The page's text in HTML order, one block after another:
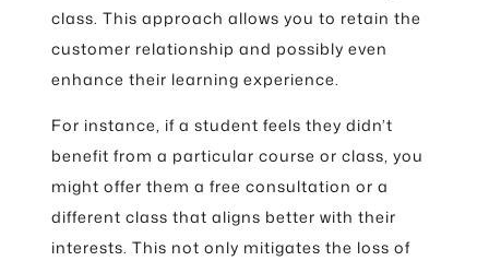
class. This approach allows you to retain the
customer relationship and possibly even
enhance their learning experience.
For instance, if a student feels they didn’t
benefit from a particular course or class, you
might offer them a free consultation or a
different class that aligns better with their
interests. This not only mitigates the loss of